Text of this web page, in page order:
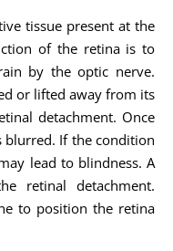
tissue present at the
of the retina is to
by the optic nerve.
or lifted away from its
detachment. Once
blurred. If the condition
lead to blindness. A
retinal detachment.
to position the retina